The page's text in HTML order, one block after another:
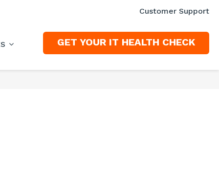
Customer Support
GET YOUR IT HEALTH CHECK